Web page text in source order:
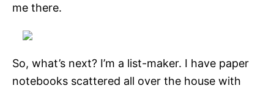
me there.
So, what’s next? I’m a list-maker. I have paper
notebooks scattered all over the house with